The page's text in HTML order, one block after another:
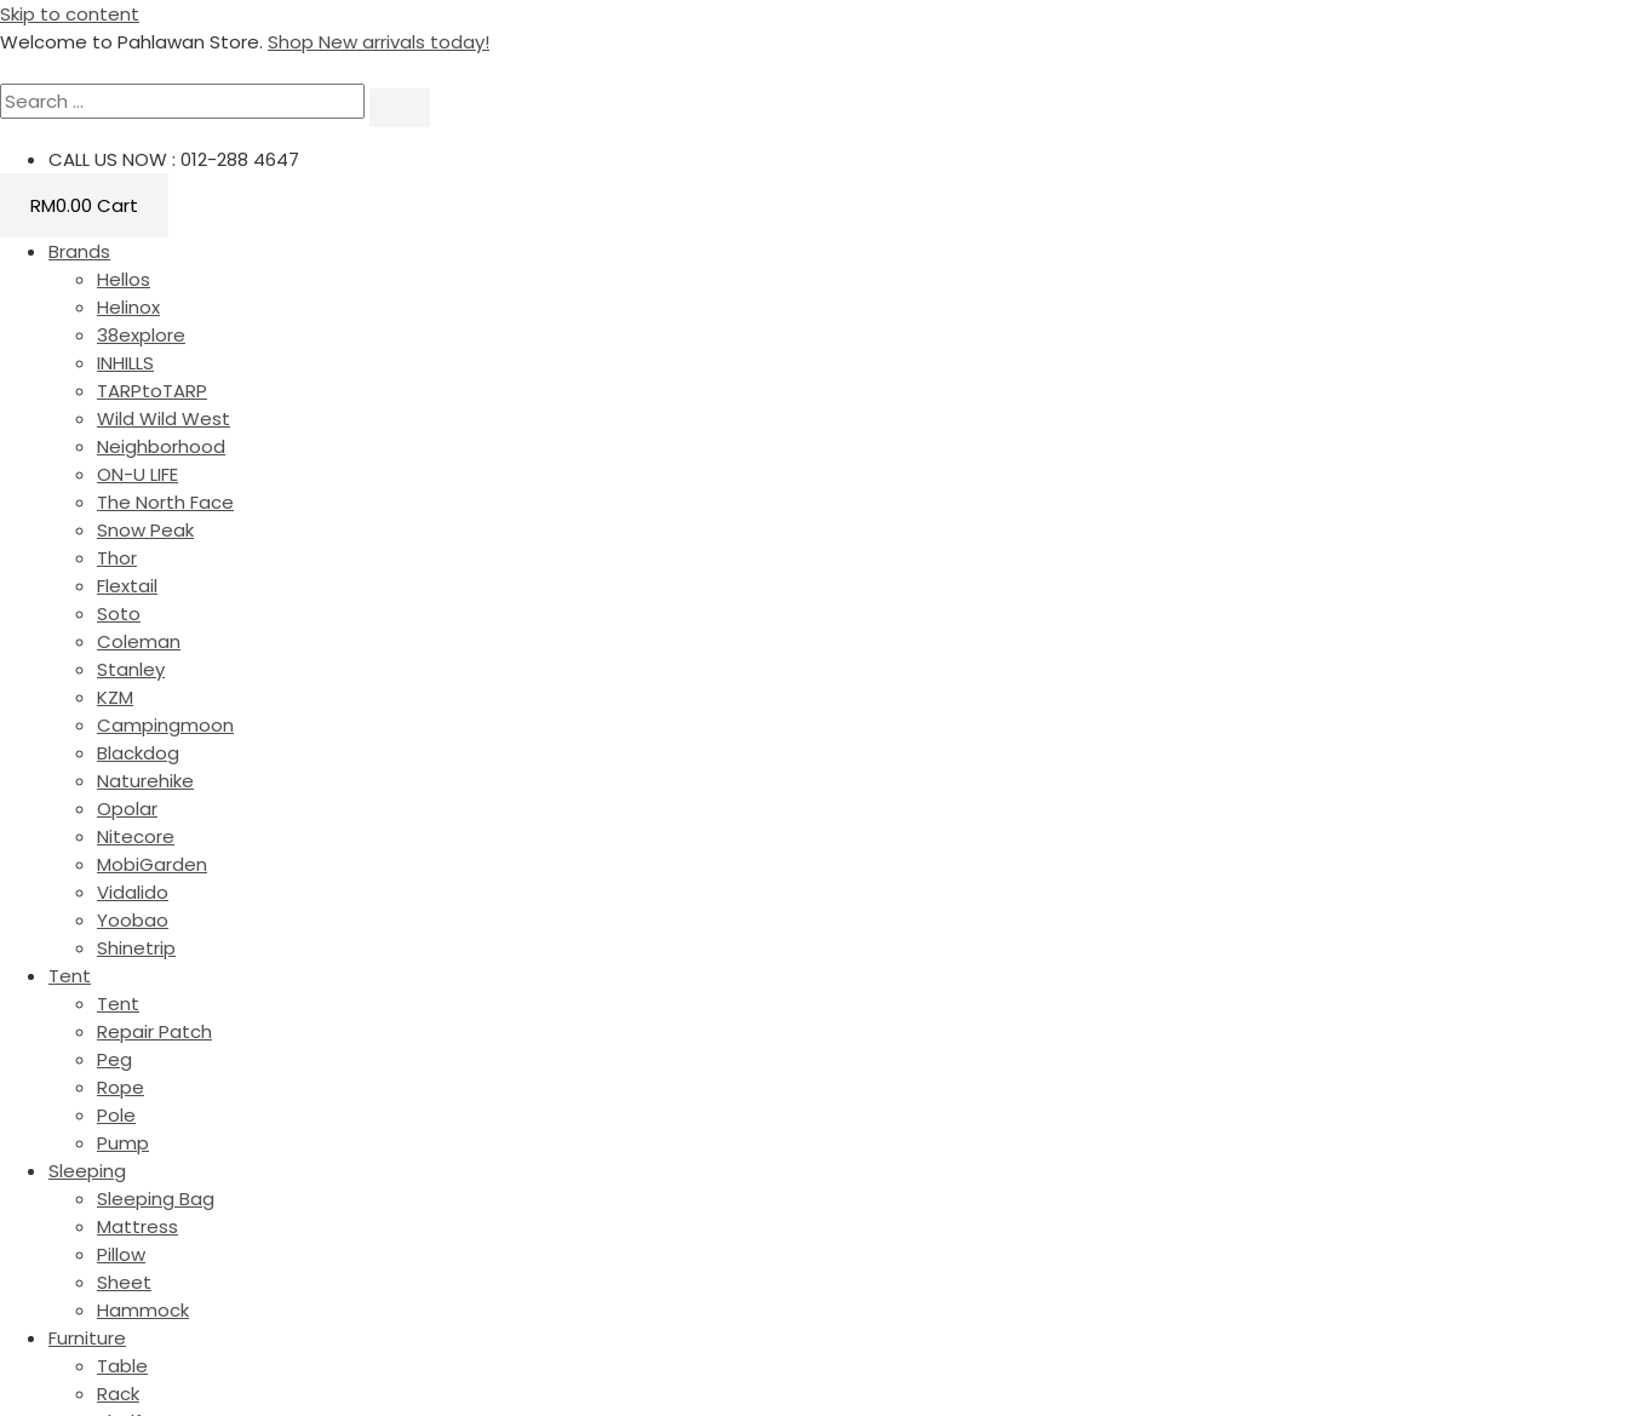
Skip to content
Welcome to Pahlawan Store. Shop New arrivals today!
CALL US NOW : 012-288 4647
RM0.00 Cart
Brands
Hellos
Helinox
38explore
INHILLS
TARPtoTARP
Wild Wild West
Neighborhood
ON-U LIFE
The North Face
Snow Peak
Thor
Flextail
Soto
Coleman
Stanley
KZM
Campingmoon
Blackdog
Naturehike
Opolar
Nitecore
MobiGarden
Vidalido
Yoobao
Shinetrip
Tent
Tent
Repair Patch
Peg
Rope
Pole
Pump
Sleeping
Sleeping Bag
Mattress
Pillow
Sheet
Hammock
Furniture
Table
Rack